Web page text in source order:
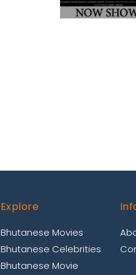
Explore
Bhutanese Movies
Bhutanese Celebrities
Bhutanese Movie